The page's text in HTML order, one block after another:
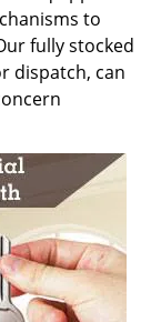
to
fully stocked
dispatch, can